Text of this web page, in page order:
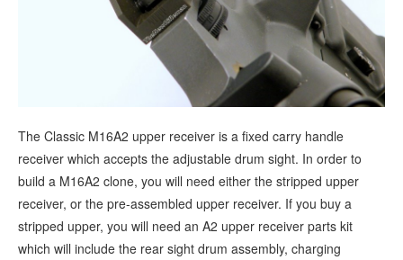
The Classic M16A2 upper receiver is a fixed carry handle
receiver which accepts the adjustable drum sight. In order to
build a M16A2 clone, you will need either the stripped upper
receiver, or the pre-assembled upper receiver. If you buy a
stripped upper, you will need an A2 upper receiver parts kit
which will include the rear sight drum assembly, charging